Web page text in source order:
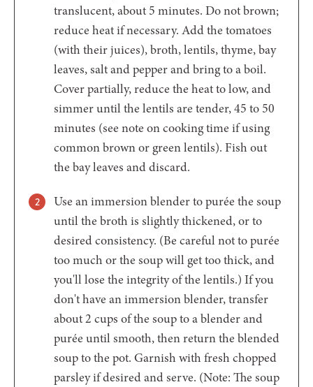
translucent, about 5 minutes. Do not brown;
reduce heat if necessary. Add the tomatoes
(with their juices), broth, lentils, thyme, bay
leaves, salt and pepper and bring to a boil.
Cover partially, reduce the heat to low, and
simmer until the lentils are tender, 45 to 50
minutes (see note on cooking time if using
common brown or green lentils). Fish out
the bay leaves and discard.
Use an immersion blender to purée the soup
until the broth is slightly thickened, or to
desired consistency. (Be careful not to purée
too much or the soup will get too thick, and
you'll lose the integrity of the lentils.) If you
don't have an immersion blender, transfer
about 2 cups of the soup to a blender and
purée until smooth, then return the blended
soup to the pot. Garnish with fresh chopped
parsley if desired and serve. (Note: The soup